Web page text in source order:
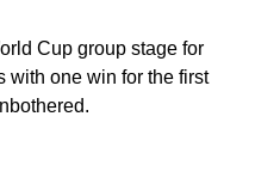
Cup group stage for
with one win for the first